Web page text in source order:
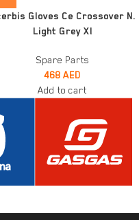
Gloves Ce Crossover N.
Light Grey Xl
Spare Parts
468 AED
Add to cart